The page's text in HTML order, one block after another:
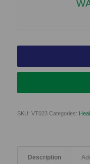
SKU: VT023 Categories:
Description